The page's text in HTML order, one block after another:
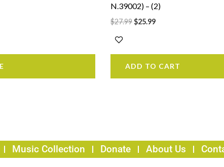
N.39002) – (2)
$27.99$25.99
ADD TO CART
Music Collection Donate About Us